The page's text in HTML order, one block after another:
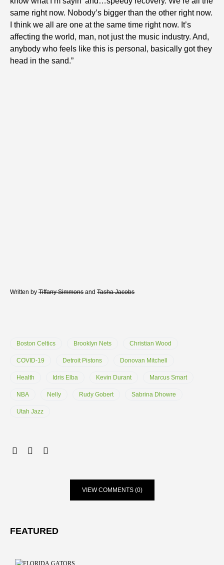
same right now. Nobody’s bigger than the other right now.
I think we all are one at the same time right now. It’s
affecting the world, man, not just the music industry. And,
anybody who feels like this is personal, basically got they
head in the sand.”
Written by Tiffany Simmons and Tasha Jacobs
Boston Celtics Brooklyn Nets Christian Wood
COVID-19 Detroit Pistons Donovan Mitchell
Health Idris Elba Kevin Durant Marcus Smart
NBA Nelly Rudy Gobert Sabrina Dhowre
Utah Jazz
VIEW COMMENTS (0)
FEATURED